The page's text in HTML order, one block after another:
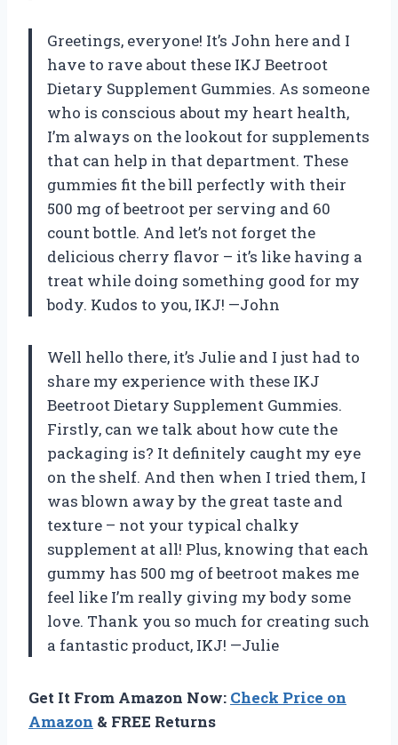
Greetings, everyone! It’s John here and I
have to rave about these IKJ Beetroot
Dietary Supplement Gummies. As someone
who is conscious about my heart health,
I’m always on the lookout for supplements
that can help in that department. These
gummies fit the bill perfectly with their
500 mg of beetroot per serving and 60
count bottle. And let’s not forget the
delicious cherry flavor – it’s like having a
treat while doing something good for my
body. Kudos to you, IKJ! —John
Well hello there, it’s Julie and I just had to
share my experience with these IKJ
Beetroot Dietary Supplement Gummies.
Firstly, can we talk about how cute the
packaging is? It definitely caught my eye
on the shelf. And then when I tried them, I
was blown away by the great taste and
texture – not your typical chalky
supplement at all! Plus, knowing that each
gummy has 500 mg of beetroot makes me
feel like I’m really giving my body some
love. Thank you so much for creating such
a fantastic product, IKJ! —Julie
Get It From Amazon Now: Check Price on
Amazon & FREE Returns